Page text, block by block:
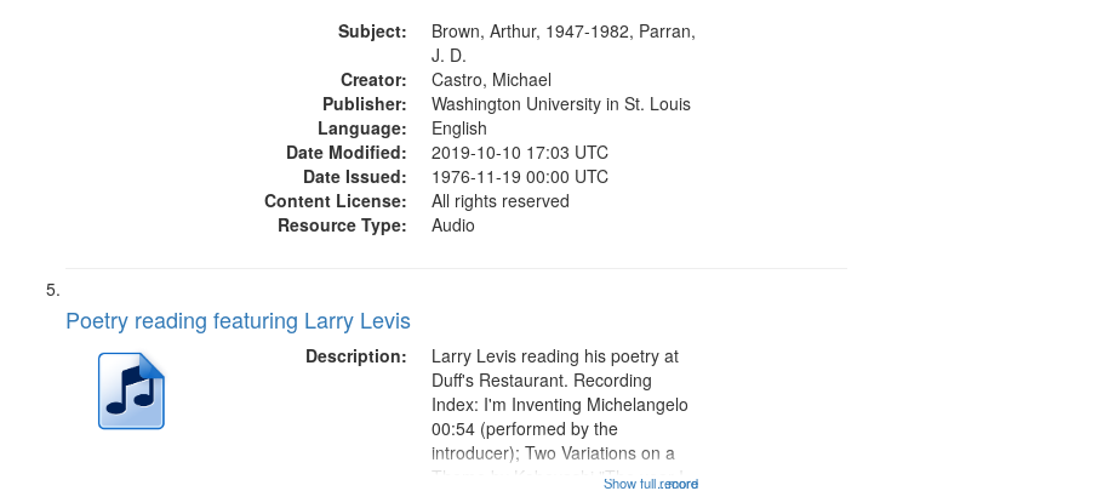
Call for Uncle Buddy 19:12; The
Photograph 21:05; Another...
Subject:
Brown, Arthur, 1947-1982, Parran,
J. D.
Creator:
Castro, Michael
Publisher:
Washington University in St. Louis
Language:
English
Date Modified:
2019-10-10 17:03 UTC
Date Issued:
1976-11-19 00:00 UTC
Content License:
All rights reserved
Resource Type:
Audio
Poetry reading featuring Larry Levis
Description:
...more
Larry Levis reading his poetry at
Duff's Restaurant. Recording
Index: I'm Inventing Michelangelo
00:54 (performed by the
introducer); Two Variations on a
Theme by Kobayashi "The year I
Show full record